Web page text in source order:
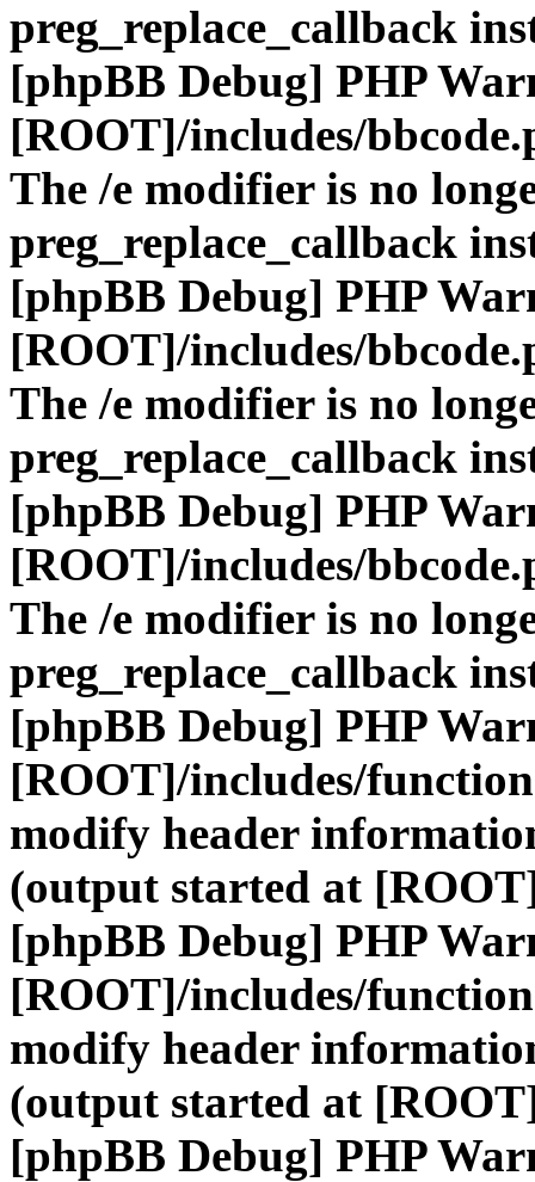
preg_replace_callback
[phpBB Debug] PHP
[ROOT]/includes/
The /e modifier is no
preg_replace_callback
[phpBB Debug] PHP
[ROOT]/includes/
The /e modifier is no
preg_replace_callback
[phpBB Debug] PHP
[ROOT]/includes/
The /e modifier is no
preg_replace_callback
[phpBB Debug] PHP
[ROOT]/includes/
modify header
(output started at
[phpBB Debug] PHP
[ROOT]/includes/
modify header
(output started at
[phpBB Debug] PHP